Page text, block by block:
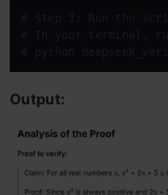
# Step 3: Run the
# In your terminal,
# python
Output: